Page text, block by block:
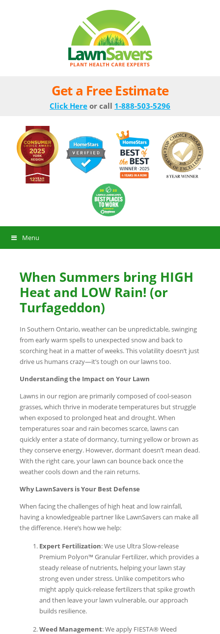
Get a Free Estimate
Click Here or call 1-888-503-5296
Menu
When Summers bring HIGH
Heat and LOW Rain! (or
Turfageddon)
In Southern Ontario, weather can be unpredictable, swinging
from early warm spells to unexpected snow and back to
scorching heat in a matter of weeks. This volatility doesn’t just
drive us humans crazy—it’s tough on our lawns too.
Understanding the Impact on Your Lawn
Lawns in our region are primarily composed of cool-season
grasses, which thrive in moderate temperatures but struggle
when exposed to prolonged heat and drought. When
temperatures soar and rain becomes scarce, lawns can
quickly enter a state of dormancy, turning yellow or brown as
they conserve energy. However, dormant doesn’t mean dead.
With the right care, your lawn can bounce back once the
weather cools down and the rain returns.
Why LawnSavers is Your Best Defense
When facing the challenges of high heat and low rainfall,
having a knowledgeable partner like LawnSavers can make all
the difference. Here’s how we help:
Expert Fertilization: We use Ultra Slow-release
Premium Polyon™ Granular Fertilizer, which provides a
steady release of nutrients, helping your lawn stay
strong even under stress. Unlike competitors who
might apply quick-release fertilizers that spike growth
and then leave your lawn vulnerable, our approach
builds resilience.
Weed Management: We apply FIESTA® Weed